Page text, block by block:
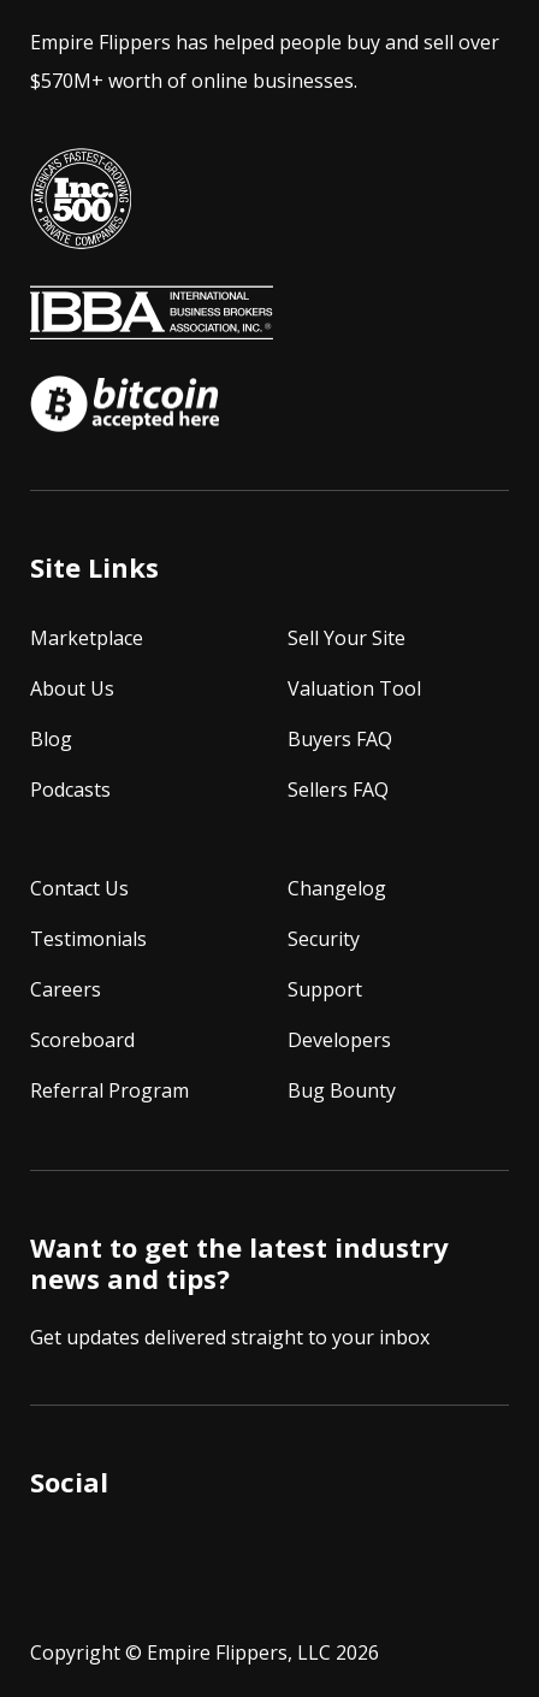
Empire Flippers has helped people buy and sell over
$570M+ worth of online businesses.
Site Links
Marketplace
About Us
Blog
Podcasts
Contact Us
Testimonials
Careers
Scoreboard
Referral Program
Sell Your Site
Valuation Tool
Buyers FAQ
Sellers FAQ
Changelog
Security
Support
Developers
Bug Bounty
Want to get the latest industry
news and tips?
Get updates delivered straight to your inbox
Social
Copyright © Empire Flippers, LLC 2026